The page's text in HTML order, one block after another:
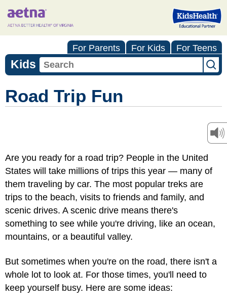
For Parents For Kids For Teens
Kids
Road Trip Fun
Are you ready for a road trip? People in the United
States will take millions of trips this year — many of
them traveling by car. The most popular treks are
trips to the beach, visits to friends and family, and
scenic drives. A scenic drive means there's
something to see while you're driving, like an ocean,
mountains, or a beautiful valley.
But sometimes when you're on the road, there isn't a
whole lot to look at. For those times, you'll need to
keep yourself busy. Here are some ideas: